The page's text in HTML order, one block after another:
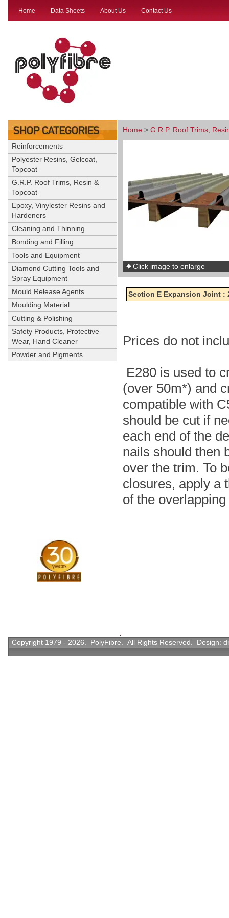
Home Data Sheets About Us Contact Us
Reinforcements
Polyester Resins, Gelcoat,
Topcoat
G.R.P. Roof Trims, Resin &
Topcoat
Epoxy, Vinylester Resins and
Hardeners
Cleaning and Thinning
Bonding and Filling
Tools and Equipment
Diamond Cutting Tools and
Spray Equipment
Mould Release Agents
Moulding Material
Cutting & Polishing
Safety Products, Protective
Wear, Hand Cleaner
Powder and Pigments
Home > G.R.P. Roof Trims,
Click image to enlarge
Section E Expansion Joint :
Prices do not
E280 is used to
(over 50m*) and
compatible with
should be cut if
each end of the
nails should then
over the trim. To
closures, apply a
of the
Copyright 1979 - 2026. PolyFibre. All Rights Reserved. Design: